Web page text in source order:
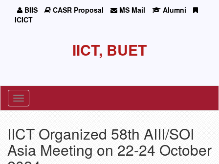
BIIS CASR Proposal MS Mail
Alumni
ICICT
IICT, BUET
Toggle
navigation
IICT Organized 58th AIII/SOI
Asia Meeting on 22-24 October